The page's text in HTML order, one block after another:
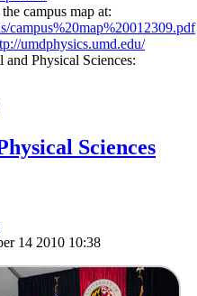
campus map at:
campus%20map%20012309.pdf
umdphysics.umd.edu/
Physical Sciences:
Sciences
14 2010 10:38